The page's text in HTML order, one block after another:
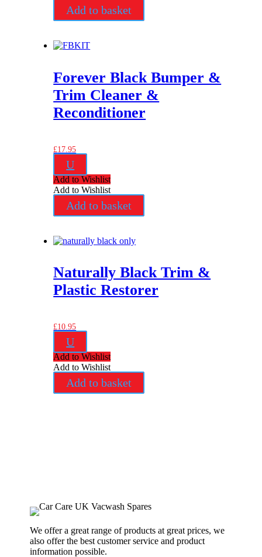
Add to basket
Forever Black Bumper &
Trim Cleaner &
Reconditioner
£17.95
U
Add to Wishlist
Add to Wishlist
Add to basket
Naturally Black Trim &
Plastic Restorer
£10.95
U
Add to Wishlist
Add to Wishlist
Add to basket
We offer a great range of products at great prices, we
also offer the best customer service and product
information possible.